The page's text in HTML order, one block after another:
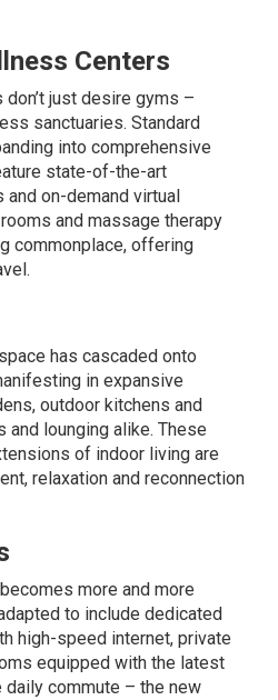
Centers
don’t just desire gyms –
sanctuaries. Standard
into comprehensive
state-of-the-art
on-demand virtual
and massage therapy
commonplace, offering
has cascaded onto
in expansive
outdoor kitchens and
lounging alike. These
of indoor living are
relaxation and reconnection
becomes more and more
to include dedicated
high-speed internet, private
equipped with the latest
commute – the new